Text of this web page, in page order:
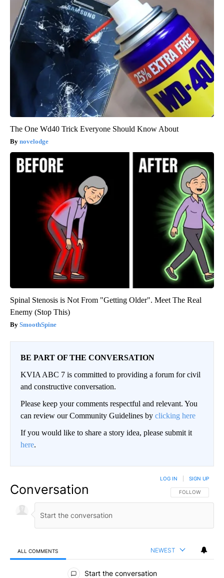
The One Wd40 Trick Everyone Should Know About
novelodge
Spinal Stenosis is Not From "Getting Older". Meet The Real
Enemy (Stop This)
SmoothSpine
BE PART OF THE CONVERSATION
KVIA ABC 7 is committed to providing a forum for civil
and constructive conversation.
Please keep your comments respectful and relevant. You
can review our Community Guidelines by clicking here
If you would like to share a story idea, please submit it
here.
Conversation FOLLOW THIS
FOLLOW
LOG IN SIGN UP
ALL COMMENTS NEWEST
All Comments
Start the conversation